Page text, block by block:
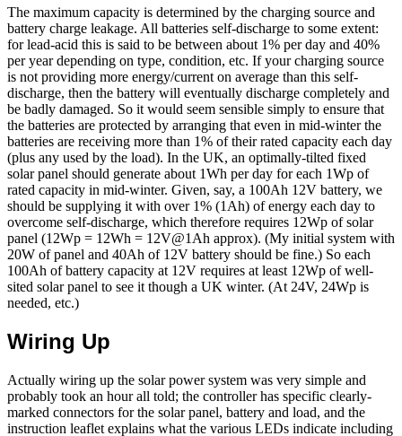
The maximum capacity is determined by the charging source and
battery charge leakage. All batteries self-discharge to some extent:
for lead-acid this is said to be between about 1% per day and 40%
per year depending on type, condition, etc. If your charging source
is not providing more energy/current on average than this self-
discharge, then the battery will eventually discharge completely and
be badly damaged. So it would seem sensible simply to ensure that
the batteries are protected by arranging that even in mid-winter the
batteries are receiving more than 1% of their rated capacity each day
(plus any used by the load). In the UK, an optimally-tilted fixed
solar panel should generate about 1Wh per day for each 1Wp of
rated capacity in mid-winter. Given, say, a 100Ah 12V battery, we
should be supplying it with over 1% (1Ah) of energy each day to
overcome self-discharge, which therefore requires 12Wp of solar
panel (12Wp = 12Wh = 12V@1Ah approx). (My initial system with
20W of panel and 40Ah of 12V battery should be fine.) So each
100Ah of battery capacity at 12V requires at least 12Wp of well-
sited solar panel to see it though a UK winter. (At 24V, 24Wp is
needed, etc.)
Wiring Up
Actually wiring up the solar power system was very simple and
probably took an hour all told; the controller has specific clearly-
marked connectors for the solar panel, battery and load, and the
instruction leaflet explains what the various LEDs indicate including